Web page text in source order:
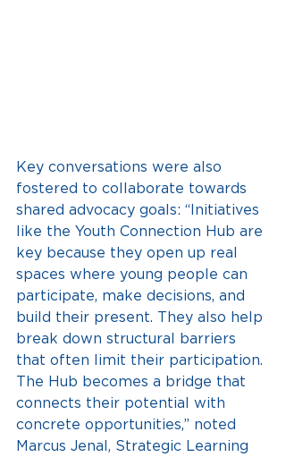
Key conversations were also
fostered to collaborate towards
shared advocacy goals: “Initiatives
like the Youth Connection Hub are
key because they open up real
spaces where young people can
participate, make decisions, and
build their present. They also help
break down structural barriers
that often limit their participation.
The Hub becomes a bridge that
connects their potential with
concrete opportunities,” noted
Marcus Jenal, Strategic Learning